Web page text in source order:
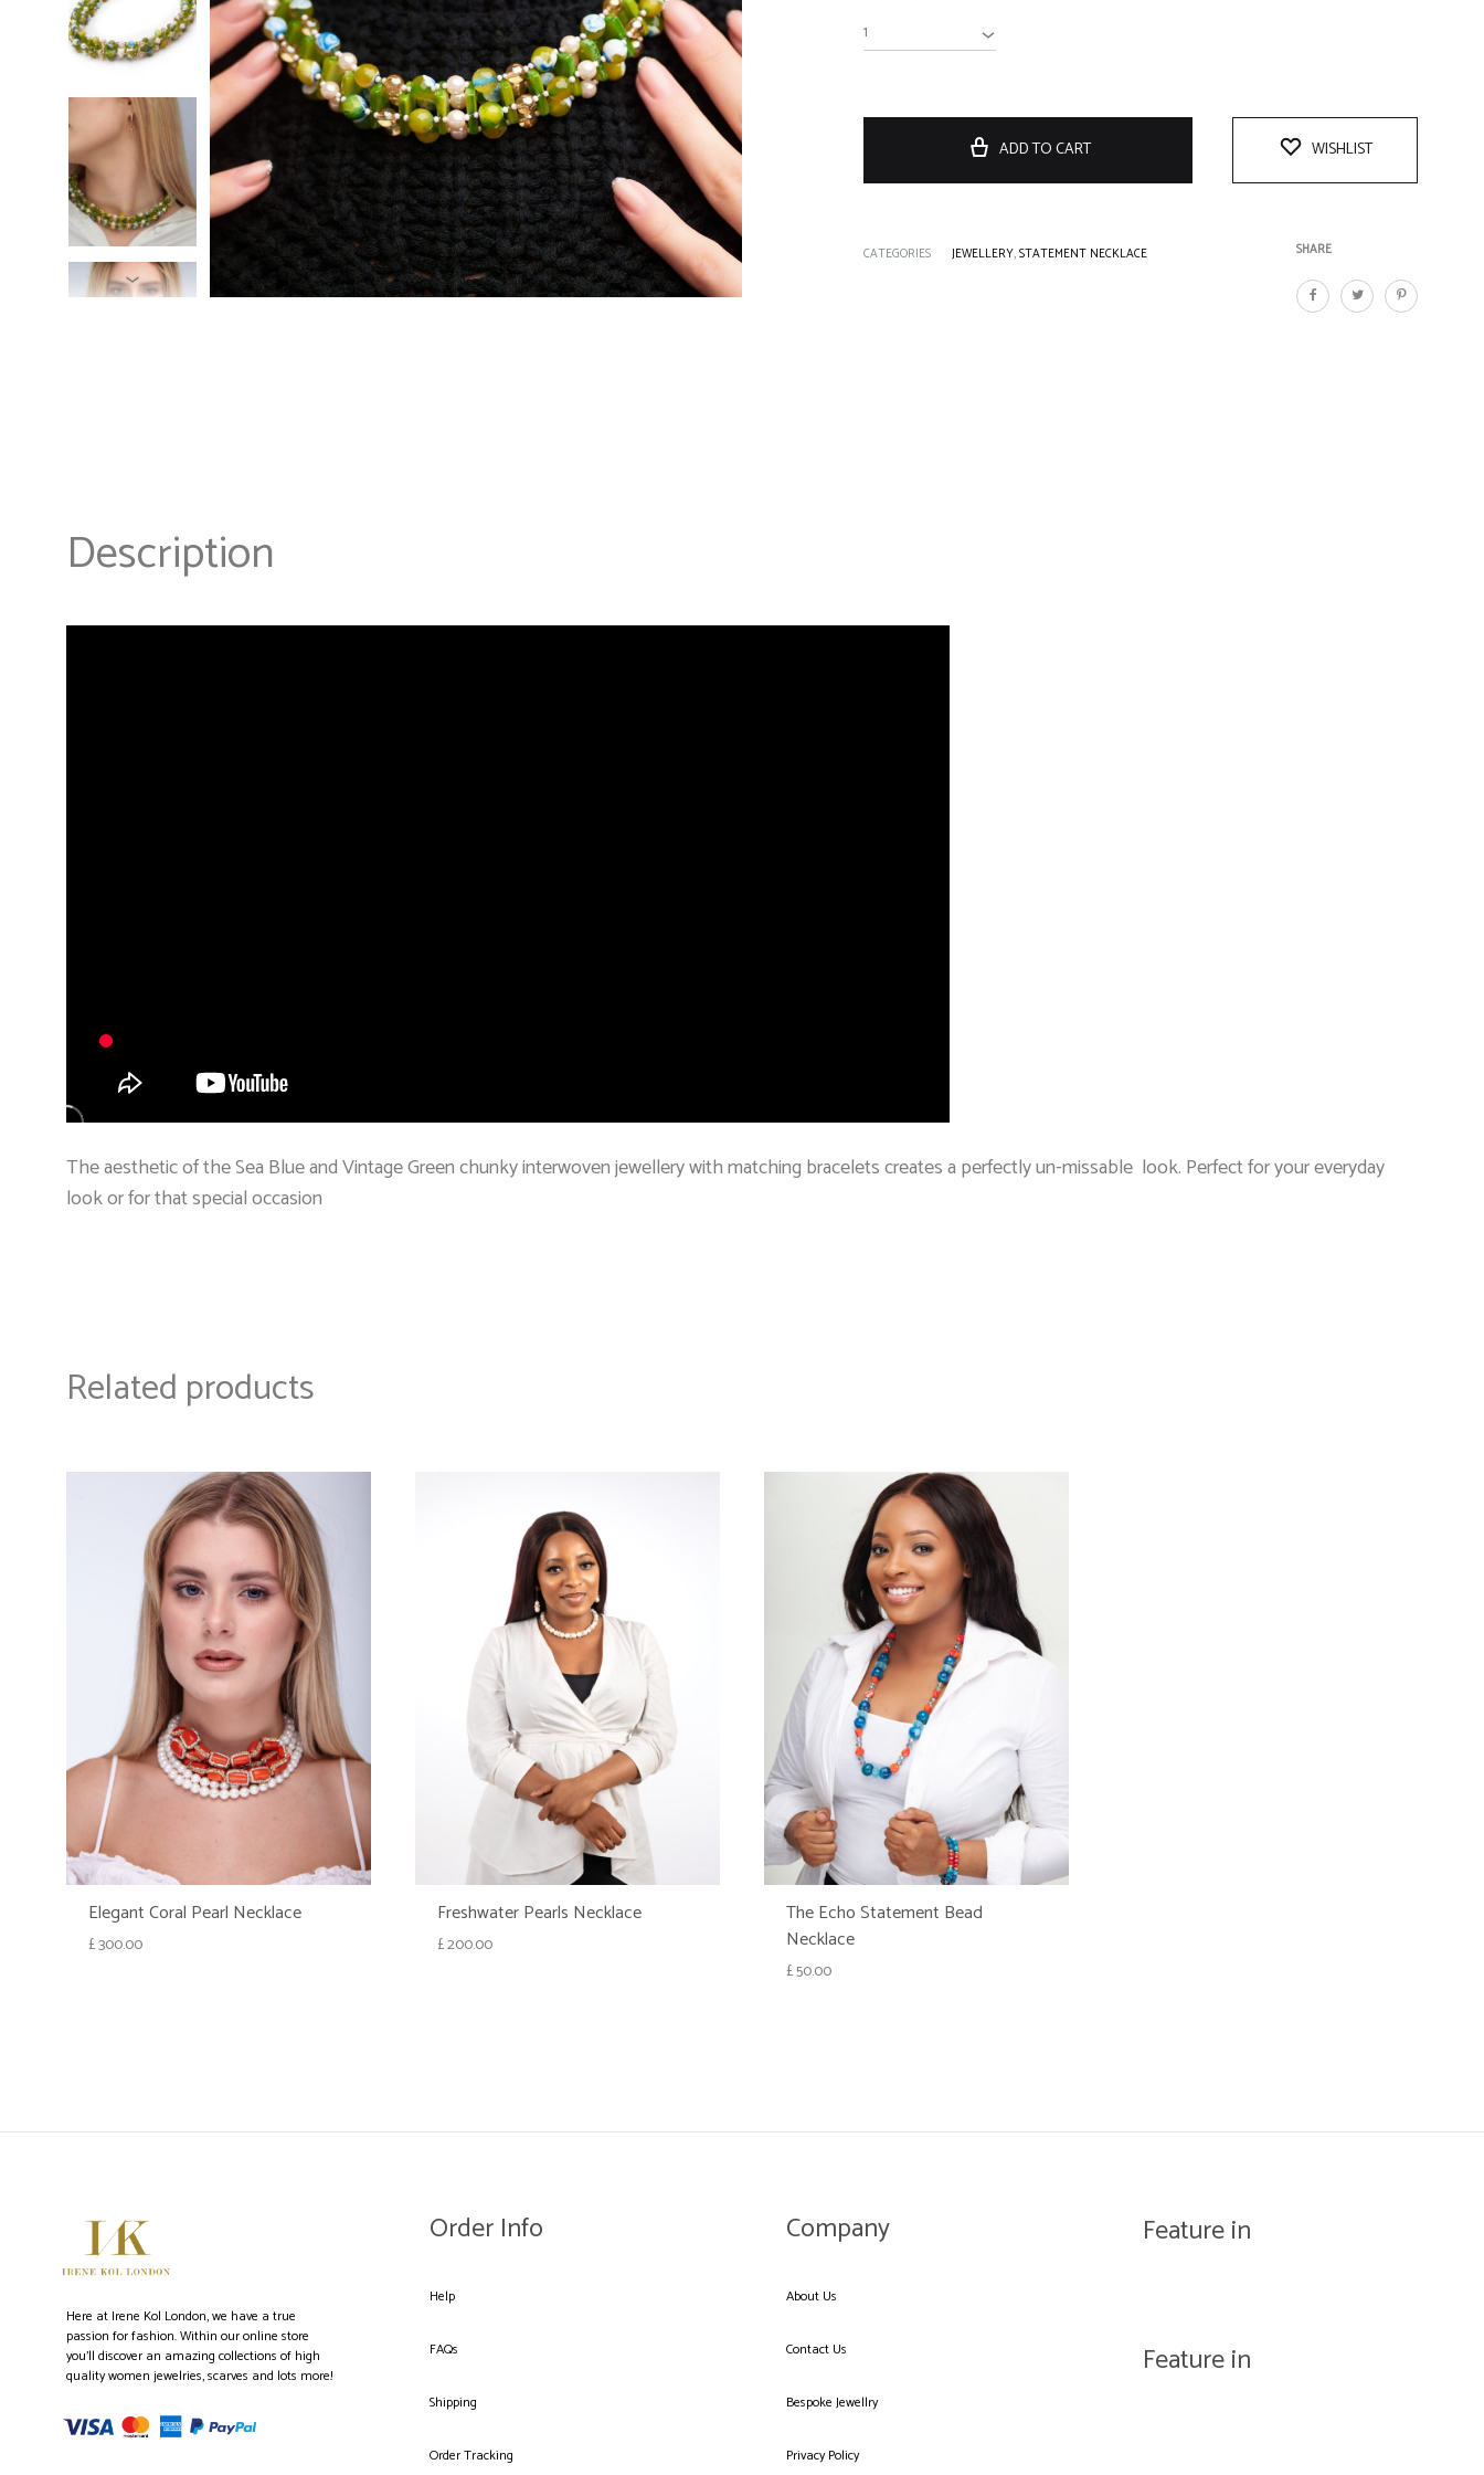
1
ADD TO CART WISHLIST
SHARE
CATEGORIES JEWELLERY,STATEMENT NECKLACE
Description
The aesthetic of the Sea Blue and Vintage Green chunky interwoven jewellery with matching bracelets creates a perfectly un-missable look. Perfect for your everyday
look or for that special occasion
Related products
Elegant Coral Pearl Necklace
£300.00
Freshwater Pearls Necklace
£200.00
The Echo Statement Bead
Necklace
£50.00
Here at Irene Kol London, we have a true
passion for fashion. Within our online store
you’ll discover an amazing collections of high
quality women jewelries, scarves and lots more!
Order Info
Help
FAQs
Shipping
Order Tracking
Company
About Us
Contact Us
Bespoke Jewellry
Privacy Policy
Feature in
Feature in